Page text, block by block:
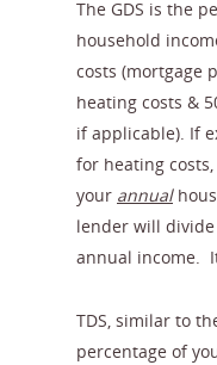
The GDS is the
household
costs (mortgage
heating costs &
if applicable). If
for heating
your annual
lender will
annual income.
TDS, similar to
percentage of